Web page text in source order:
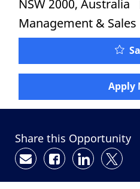
NSW 2000, Australia
Management & Sales
Apply
Share this Opportunity
Share via email
Share viaShare via